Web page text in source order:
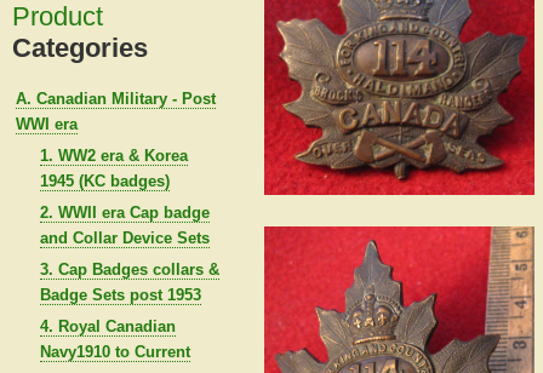
Product
Categories
A. Canadian Military - Post
WWI era
1. WW2 era & Korea
1945 (KC badges)
2. WWII era Cap badge
and Collar Device Sets
3. Cap Badges collars &
Badge Sets post 1953
4. Royal Canadian
Navy1910 to Current